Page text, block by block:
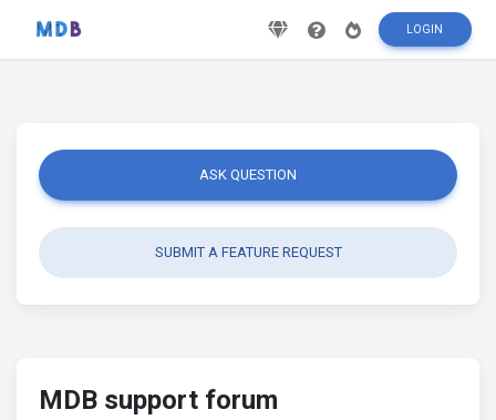
LOGIN
ASK QUESTION
SUBMIT A FEATURE REQUEST
MDB support forum